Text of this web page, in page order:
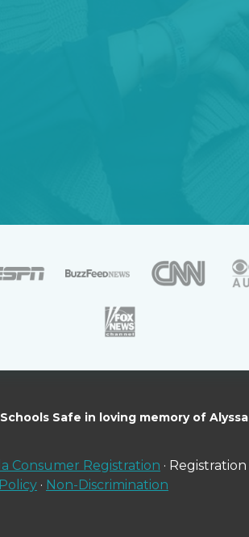
Safe in loving memory of Alyssa
Consumer Registration · Registration
· Non-Discrimination